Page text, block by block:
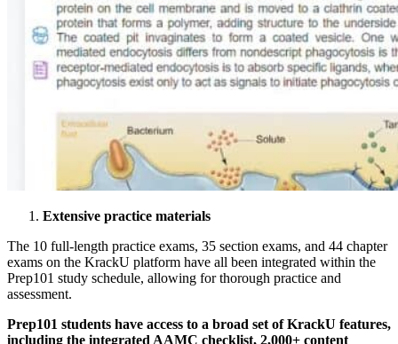
Extensive practice materials
The 10 full-length practice exams, 35 section exams, and 44 chapter
exams on the KrackU platform have all been integrated within the
Prep101 study schedule, allowing for thorough practice and
assessment.
Prep101 students have access to a broad set of KrackU features,
including the integrated AAMC checklist, 2,000+ content